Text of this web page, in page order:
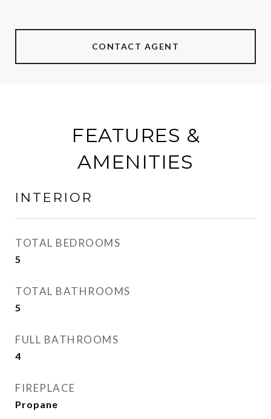
CONTACT AGENT
FEATURES &
AMENITIES
INTERIOR
TOTAL BEDROOMS
5
TOTAL BATHROOMS
5
FULL BATHROOMS
4
FIREPLACE
Propane